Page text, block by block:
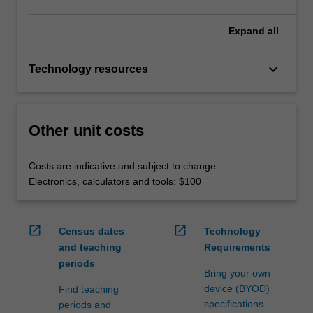
Expand all
Technology resources keyboard_arrow_down
Other unit costs
Costs are indicative and subject to change.
Electronics, calculators and tools: $100
open_in_new
Census dates
and teaching
periods
Find teaching
periods and
open_in_new
Technology
Requirements
Bring your own
device (BYOD)
specifications